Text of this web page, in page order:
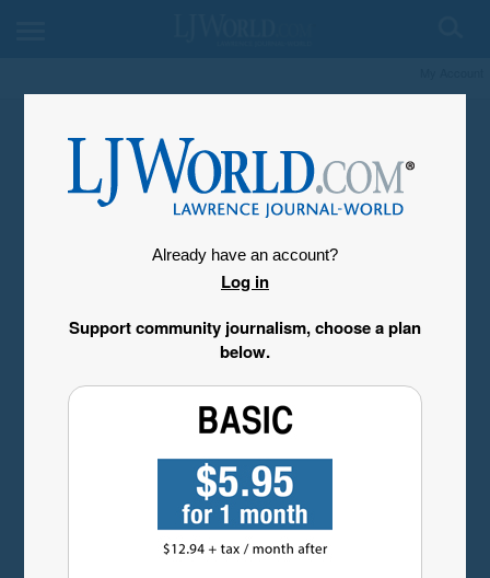
Already have an account?
Log in
Support community journalism, choose a plan
below.